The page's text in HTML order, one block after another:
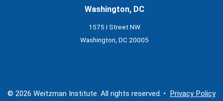
Washington, DC
1575 I Street NW
Washington, DC 20005
© 2026 Weitzman Institute. All rights reserved. • Privacy Policy